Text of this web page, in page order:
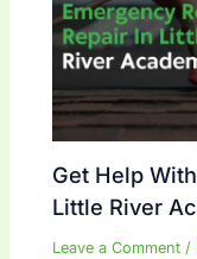
Get Help
Little River
Leave a Comment /